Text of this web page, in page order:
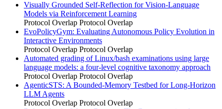
Visually Grounded Self-Reflection for Vision-Language
Models via Reinforcement Learning
Protocol Overlap Protocol Overlap
EvoPolicyGym: Evaluating Autonomous Policy Evolution in
Interactive Environments
Protocol Overlap Protocol Overlap
Automated grading of Linux/bash examinations using large
language models: a four-level cognitive taxonomy approach
Protocol Overlap Protocol Overlap
AgenticSTS: A Bounded-Memory Testbed for Long-Horizon
LLM Agents
Protocol Overlap Protocol Overlap